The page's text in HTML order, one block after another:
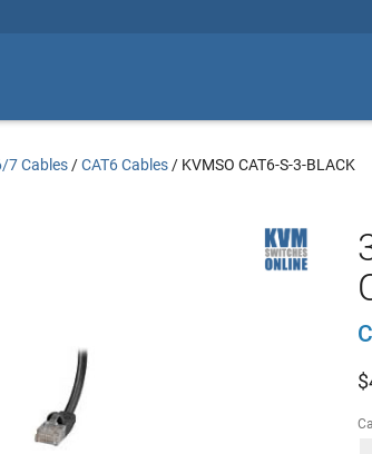
7 Cables /CAT6 Cables / KVMSO CAT6-S-3-BLACK
$